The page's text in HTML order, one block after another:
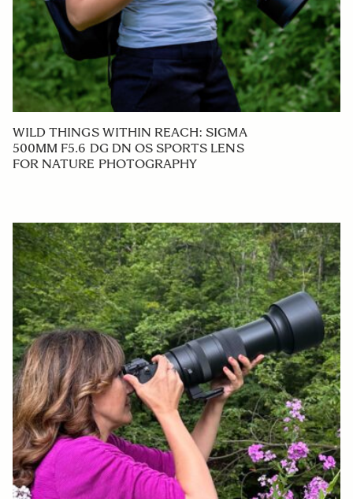
WILD THINGS WITHIN REACH: SIGMA
500MM F5.6 DG DN OS SPORTS LENS
FOR NATURE PHOTOGRAPHY